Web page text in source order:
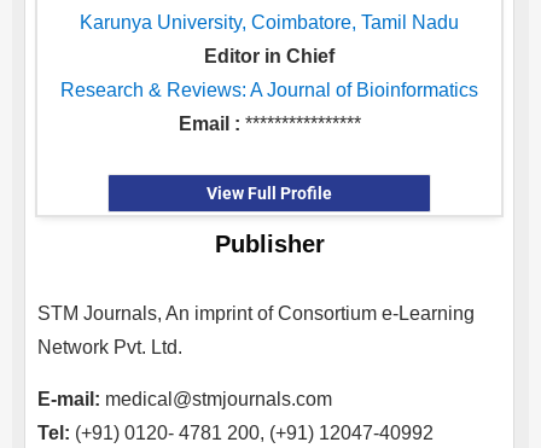
Karunya University, Coimbatore, Tamil Nadu
Editor in Chief
Research & Reviews: A Journal of Bioinformatics
Email : ****************
View Full Profile
Publisher
STM Journals, An imprint of Consortium e-Learning
Network Pvt. Ltd.
E-mail: medical@stmjournals.com
Tel: (+91) 0120- 4781 200, (+91) 12047-40992